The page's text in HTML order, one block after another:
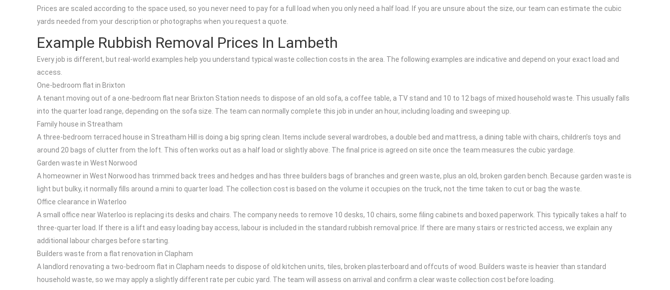
Prices are scaled according to the space used, so you never need to pay for a full load when you only need a half load. If you are unsure about the size, our team can estimate the cubic
yards needed from your description or photographs when you request a quote.
Example Rubbish Removal Prices In Lambeth
Every job is different, but real-world examples help you understand typical waste collection costs in the area. The following examples are indicative and depend on your exact load and
access.
One-bedroom flat in Brixton
A tenant moving out of a one-bedroom flat near Brixton Station needs to dispose of an old sofa, a coffee table, a TV stand and 10 to 12 bags of mixed household waste. This usually falls
into the quarter load range, depending on the sofa size. The team can normally complete this job in under an hour, including loading and sweeping up.
Family house in Streatham
A three-bedroom terraced house in Streatham Hill is doing a big spring clean. Items include several wardrobes, a double bed and mattress, a dining table with chairs, children’s toys and
around 20 bags of clutter from the loft. This often works out as a half load or slightly above. The final price is agreed on site once the team measures the cubic yardage.
Garden waste in West Norwood
A homeowner in West Norwood has trimmed back trees and hedges and has three builders bags of branches and green waste, plus an old, broken garden bench. Because garden waste is
light but bulky, it normally fills around a mini to quarter load. The collection cost is based on the volume it occupies on the truck, not the time taken to cut or bag the waste.
Office clearance in Waterloo
A small office near Waterloo is replacing its desks and chairs. The company needs to remove 10 desks, 10 chairs, some filing cabinets and boxed paperwork. This typically takes a half to
three-quarter load. If there is a lift and easy loading bay access, labour is included in the standard rubbish removal price. If there are many stairs or restricted access, we explain any
additional labour charges before starting.
Builders waste from a flat renovation in Clapham
A landlord renovating a two-bedroom flat in Clapham needs to dispose of old kitchen units, tiles, broken plasterboard and offcuts of wood. Builders waste is heavier than standard
household waste, so we may apply a slightly different rate per cubic yard. The team will assess on arrival and confirm a clear waste collection cost before loading.